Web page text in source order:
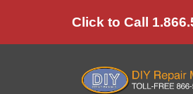
to
Click to Call